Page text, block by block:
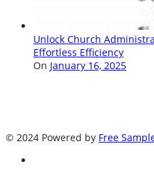
Unlock Church
Effortless Efficiency
On January 16, 2025
© 2024 Powered by Free